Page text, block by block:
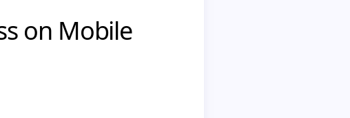
on Mobile